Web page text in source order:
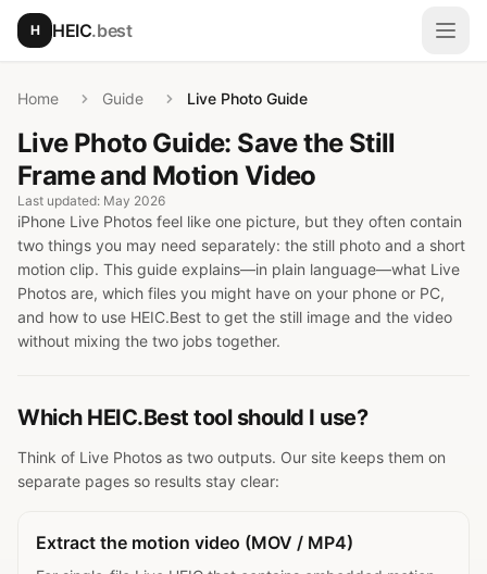
Skip to main content
H HEIC.best
Home Guide Live Photo Guide
Live Photo Guide: Save the Still
Frame and Motion Video
Last updated: May 2026
iPhone Live Photos feel like one picture, but they often contain
two things you may need separately: the still photo and a short
motion clip. This guide explains—in plain language—what Live
Photos are, which files you might have on your phone or PC,
and how to use HEIC.Best to get the still image and the video
without mixing the two jobs together.
Which HEIC.Best tool should I use?
Think of Live Photos as two outputs. Our site keeps them on
separate pages so results stay clear:
Extract the motion video (MOV / MP4)